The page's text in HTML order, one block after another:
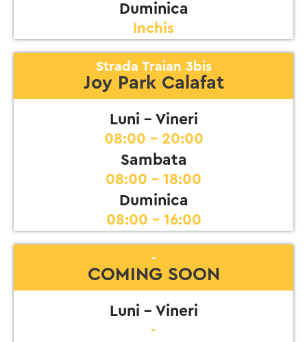
Duminica
Inchis
Strada Traian 3bis
Joy Park Calafat
Luni - Vineri
08:00 - 20:00
Sambata
08:00 - 18:00
Duminica
08:00 - 16:00
-
COMING SOON
Luni - Vineri
-